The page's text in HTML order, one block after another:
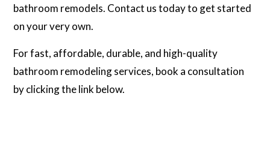
bathroom remodels. Contact us today to get started
on your very own.
For fast, affordable, durable, and high-quality
bathroom remodeling services, book a consultation
by clicking the link below.